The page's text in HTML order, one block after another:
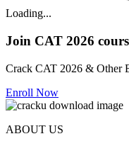
Loading...
Join CAT 2026
Crack CAT 2026 & Other
Enroll Now
ABOUT US